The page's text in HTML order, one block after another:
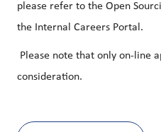
please refer to the Open
the Internal Careers Portal.
Please note that only on-line
consideration.